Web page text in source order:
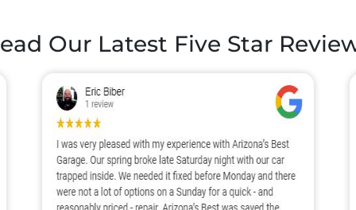
Our Latest Five Star